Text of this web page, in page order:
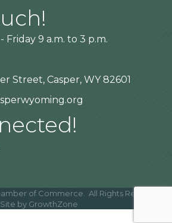
Friday 9 a.m. to 3 p.m.
Street, Casper, WY 82601
of Commerce. All Rights Reserved |
Site by GrowthZone